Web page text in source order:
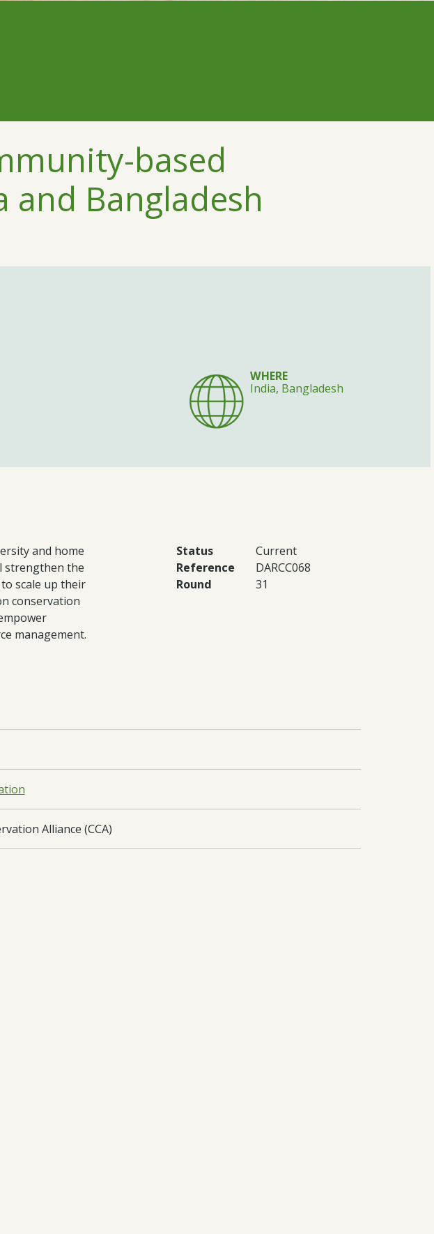
based
Bangladesh
WHERE
India, Bangladesh
and home
strengthen the
scale up their
conservation
management.
Status
Current
Reference
DARCC068
Round
31
Alliance (CCA)